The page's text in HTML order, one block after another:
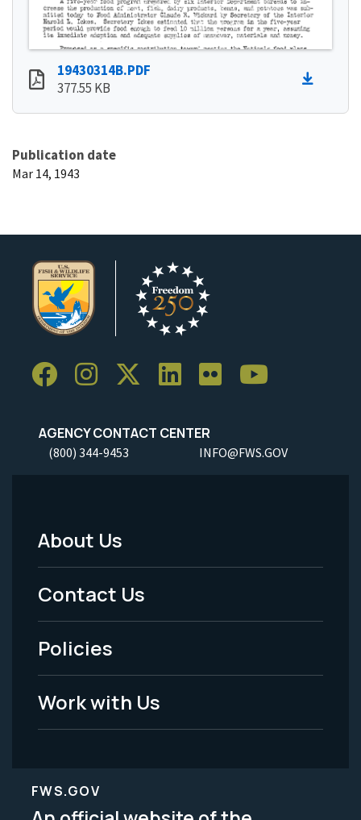
19430314B.PDF
377.55 KB
Publication date
Mar 14, 1943
AGENCY CONTACT CENTER
(800) 344-9453 INFO@FWS.GOV
Footer
Menu
-
Legal
About Us
Contact Us
Policies
Work with Us
FWS.GOV